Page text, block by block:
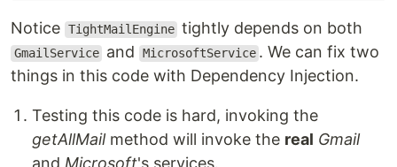
Notice TightMailEngine tightly depends on both
GmailService and MicrosoftService . We can fix two
things in this code with Dependency Injection.
Testing this code is hard, invoking the
getAllMailmethod will invoke the real Gmail
and Microsoft's services.